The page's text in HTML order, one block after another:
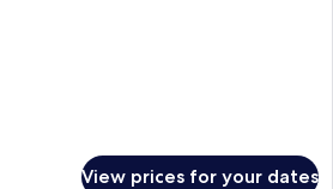
View prices for your dates